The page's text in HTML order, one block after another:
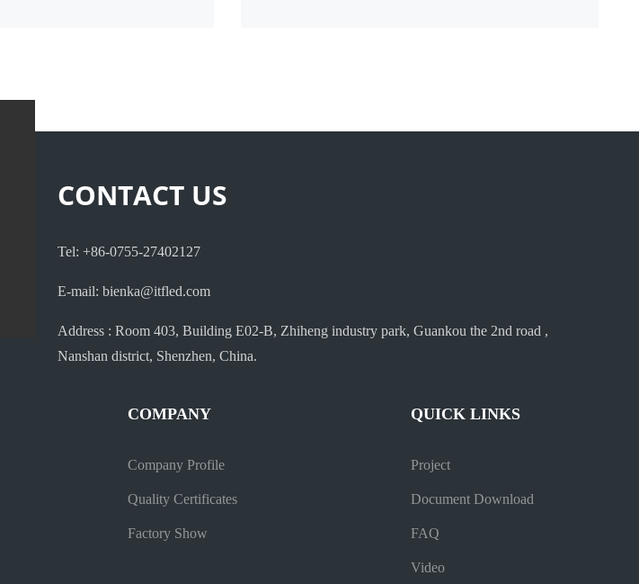
CONTACT US
Tel: +86-0755-27402127
E-mail: bienka@itfled.com
Address : Room 403, Building E02-B, Zhiheng industry park, Guankou the 2nd road ,
Nanshan district, Shenzhen, China.
COMPANY
Company Profile
Quality Certificates
Factory Show
QUICK LINKS
Project
Document Download
FAQ
Video